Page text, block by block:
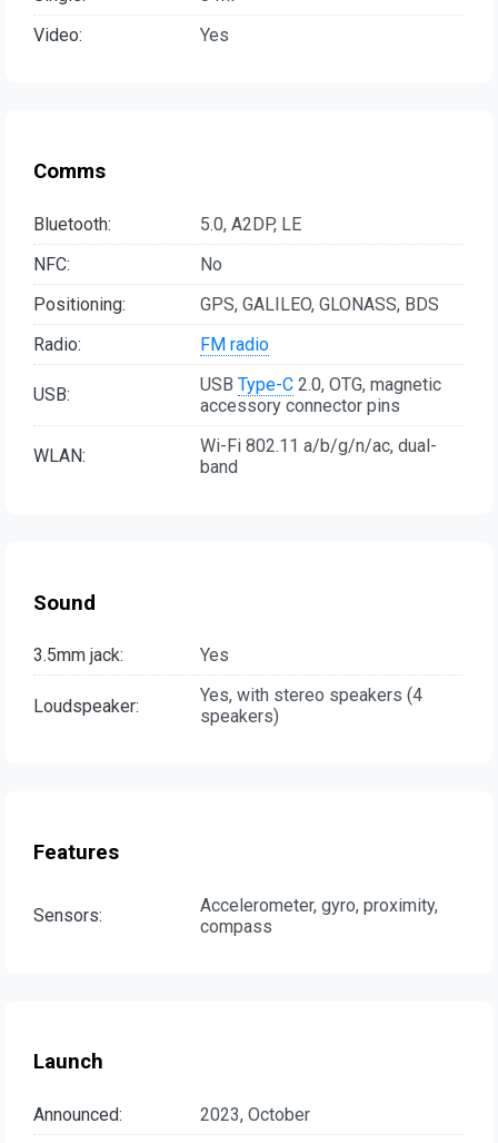
Video:
Yes
Comms
Bluetooth:
5.0, A2DP, LE
NFC:
No
Positioning:
GPS, GALILEO, GLONASS, BDS
Radio:
FM radio
USB: USB Type-C 2.0, OTG, magnetic
accessory connector pins
WLAN:
Wi-Fi 802.11 a/b/g/n/ac, dual-
band
Sound
3.5mm jack: Yes
Loudspeaker:
Yes, with stereo speakers (4
speakers)
Features
Sensors:
Accelerometer, gyro, proximity,
compass
Launch
Announced: 2023, October